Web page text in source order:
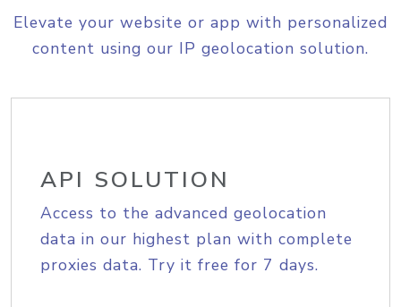
Elevate your website or app with personalized
content using our IP geolocation solution.
API SOLUTION
Access to the advanced geolocation
data in our highest plan with complete
proxies data. Try it free for 7 days.